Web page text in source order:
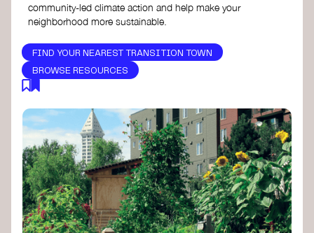
community-led climate action and help make your
neighborhood more sustainable.
FIND YOUR NEAREST TRANSITION TOWN
BROWSE RESOURCES